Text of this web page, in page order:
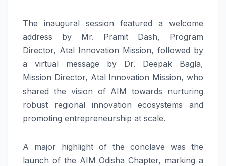
The inaugural session featured a welcome
address by Mr. Pramit Dash, Program
Director, Atal Innovation Mission, followed by
a virtual message by Dr. Deepak Bagla,
Mission Director, Atal Innovation Mission, who
shared the vision of AIM towards nurturing
robust regional innovation ecosystems and
promoting entrepreneurship at scale.
A major highlight of the conclave was the
launch of the AIM Odisha Chapter, marking a